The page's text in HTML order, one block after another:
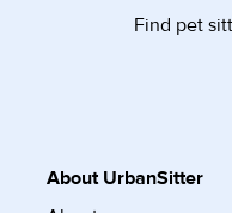
Find pet
About UrbanSitter